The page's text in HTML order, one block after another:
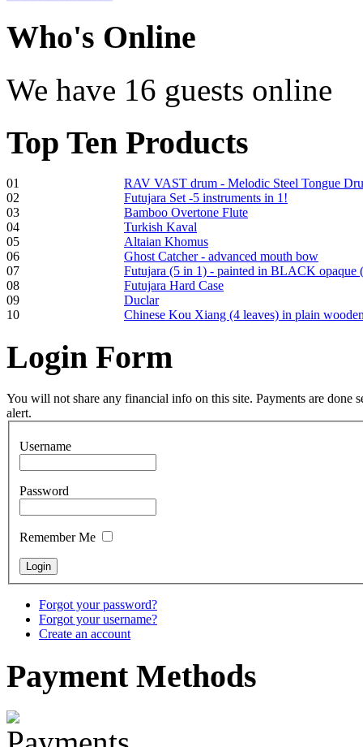
Shaman Drum
"Inner Guru"
€250.00
Frame and Shaman
Drum "Master of
Animals", tunable,
with Henna
€530.00
Tunable Tonbak with
€790.00
€711.00
Who's Online
We have 16 guests online
Top Ten Products
01
RAV VAST drum - Melodic Steel Tongue
02
Futujara Set -5 instruments in 1!
03
Bamboo Overtone Flute
04
Turkish Kaval
05
Altaian Khomus
06
Ghost Catcher - advanced mouth bow
07
Futujara (5 in 1) - painted in BLACK opaque
08
Futujara Hard Case
09
Duclar
10
Chinese Kou Xiang (4 leaves) in plain
Login Form
You will not share any financial info on this site. Payments are done
alert.
Username
Password
Remember Me
Forgot your password?
Forgot your username?
Create an account
PaymentMethods